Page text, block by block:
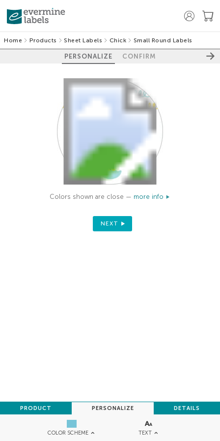
Home Products Sheet Labels Chick Small Round Labels
PERSONALIZE CONFIRM
COLOR SCHEME TEXT
PRODUCT PERSONALIZE DETAILS
Colors shown are close — more info
NEXT